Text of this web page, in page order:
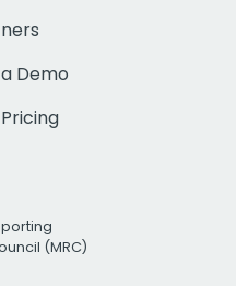
Demo
(MRC)